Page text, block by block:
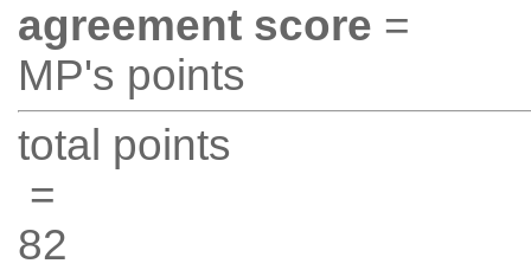
agreement score =
MP's points
total points
=
82